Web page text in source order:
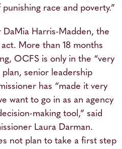
race and poverty.”
Harris-Madden, the
More than 18 months
OCFS is only in the “very
plan, senior leadership
has “made it very
want to go in as an agency
making tool,” said
Laura Darman.
not plan to take a first step